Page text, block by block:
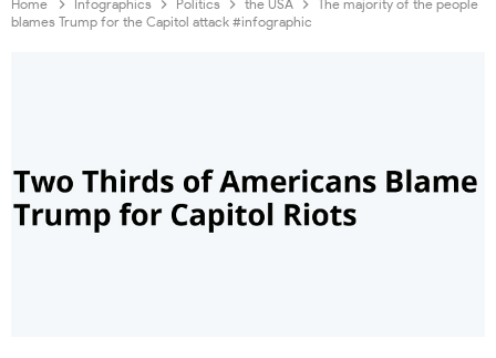
Home Infographics Politics the USA
The majority of the people
blames Trump for the Capitol attack #infographic